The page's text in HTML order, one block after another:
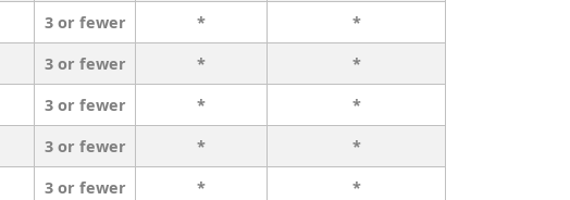
3 or fewer *
*
3 or fewer *
*
3 or fewer *
*
3 or fewer *
*
3 or fewer *
*